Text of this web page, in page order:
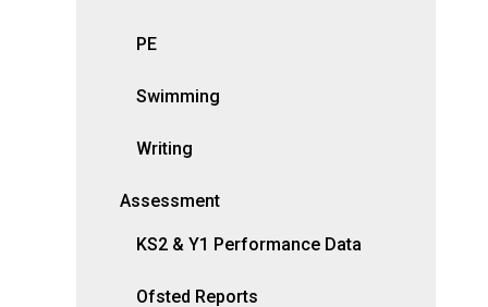
PE
Swimming
Writing
Assessment
KS2 & Y1 Performance Data
Ofsted Reports